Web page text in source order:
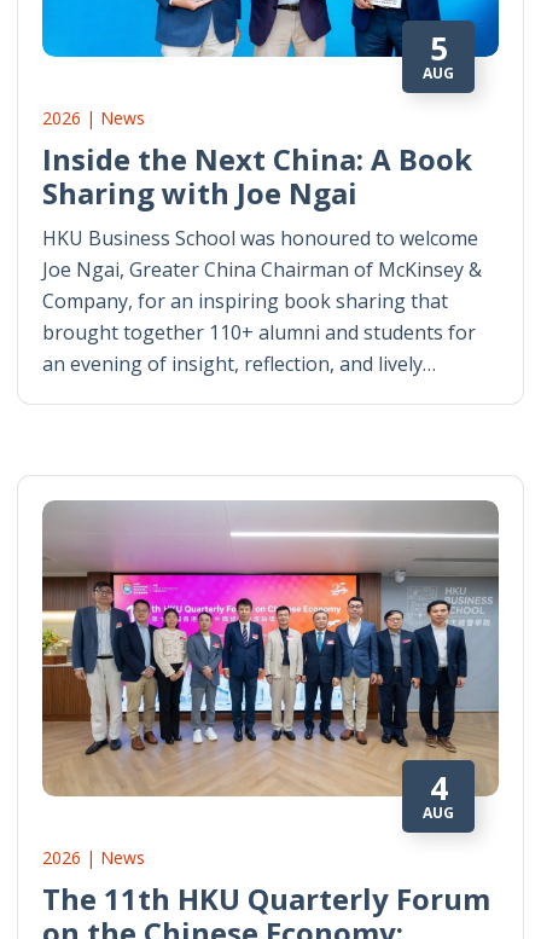
5
AUG
2026 | News
Inside the Next China: A Book
Sharing with Joe Ngai
HKU Business School was honoured to welcome
Joe Ngai, Greater China Chairman of McKinsey &
Company, for an inspiring book sharing that
brought together 110+ alumni and students for
an evening of insight, reflection, and lively…
4
AUG
2026 | News
The 11th HKU Quarterly Forum